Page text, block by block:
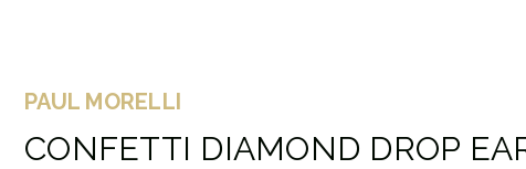
PAUL MORELLI
CONFETTI DIAMOND DROP